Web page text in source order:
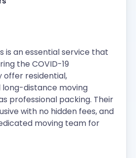
is an essential service that
the COVID-19
offer residential,
distance moving
professional packing. Their
with no hidden fees, and
moving team for